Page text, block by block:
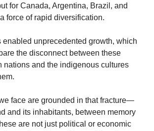
for Canada, Argentina, Brazil, and
force of rapid diversification.
enabled unprecedented growth, which
the disconnect between these
nations and the indigenous cultures
face are grounded in that fracture—
and its inhabitants, between memory
are not just political or economic